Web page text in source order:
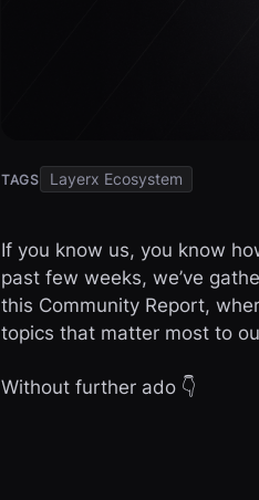
TAGS Layerx Ecosystem
If you know us, you know
past few weeks, we’ve
this Community Report,
topics that matter most to
Without further ado 👇